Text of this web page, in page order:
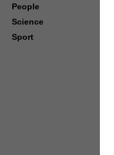
People
Science
Sport